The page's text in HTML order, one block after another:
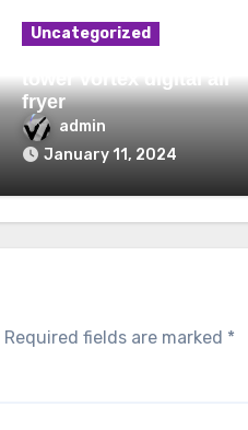
Uncategorized
tower vortex digital air
fryer
admin
January 11, 2024
Required fields are marked *